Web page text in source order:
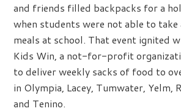
and friends filled backpacks for a
when students were not able to take
meals at school. That event ignited
Kids Win, a not-for-profit
to deliver weekly sacks of food to
in Olympia, Lacey, Tumwater, Yelm,
and Tenino.